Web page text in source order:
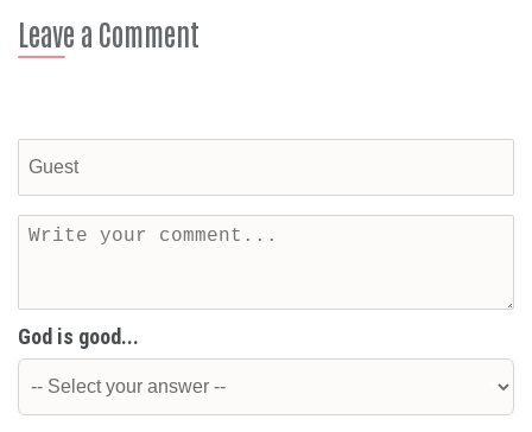
Leave a Comment
God is good...